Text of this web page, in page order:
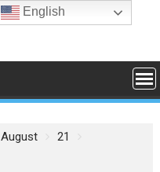
August
21
English